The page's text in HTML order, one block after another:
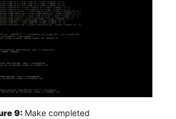
9: Make completed